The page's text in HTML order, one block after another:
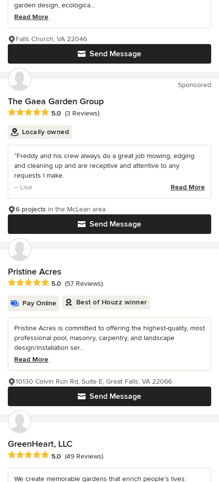
garden design, ecologica...
Read More
Send Message
Falls Church, VA 22046
Sponsored
The Gaea Garden Group
Average rating: 5 out of 5 stars
5.0 (3 Reviews)
Locally owned
“Freddy and his crew always do a great job mowing, edging
and cleaning up and are receptive and attentive to any
requests I make.
– Lise
Read More
Send Message
6 projects in the McLean area
Pristine Acres
Average rating: 5 out of 5 stars
5.0 (57 Reviews)
Pay Online Best of Houzz winner
Pristine Acres is committed to offering the highest-quality, most
professional pool, masonry, carpentry, and landscape
design/installation ser...
Read More
Send Message
10130 Colvin Run Rd, Suite E, Great Falls, VA 22066
GreenHeart, LLC
Average rating: 5 out of 5 stars
5.0 (49 Reviews)
We create memorable gardens that enrich people’s lives.